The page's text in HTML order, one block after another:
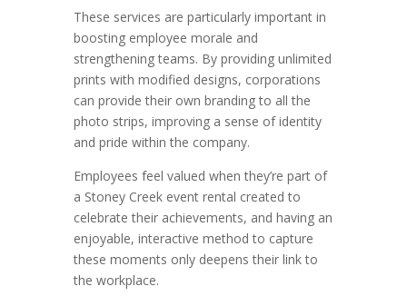
These services are particularly important in
boosting employee morale and
strengthening teams. By providing unlimited
prints with modified designs, corporations
can provide their own branding to all the
photo strips, improving a sense of identity
and pride within the company.
Employees feel valued when they’re part of
a Stoney Creek event rental created to
celebrate their achievements, and having an
enjoyable, interactive method to capture
these moments only deepens their link to
the workplace.